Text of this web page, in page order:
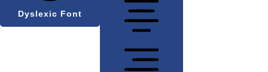
Dyslexic Font